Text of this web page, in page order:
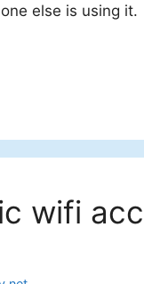
else is using it.
wifi